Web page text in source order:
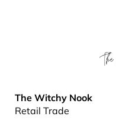
The Witchy Nook
Retail Trade